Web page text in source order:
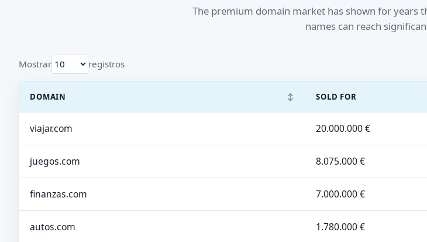
The premium domain market has shown for years
names can reach
Mostrar registros
DOMAIN ↕ SOLD FOR
viajar.com 20.000.000 €
juegos.com 8.075.000 €
finanzas.com 7.000.000 €
autos.com 1.780.000 €